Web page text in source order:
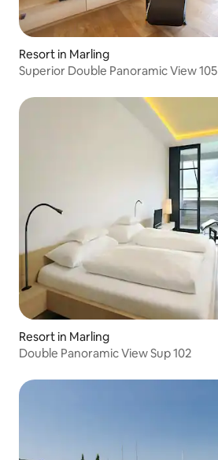
Resort in Marling
Superior Double Panoramic View 105
Resort in Marling
Double Panoramic View Sup 102